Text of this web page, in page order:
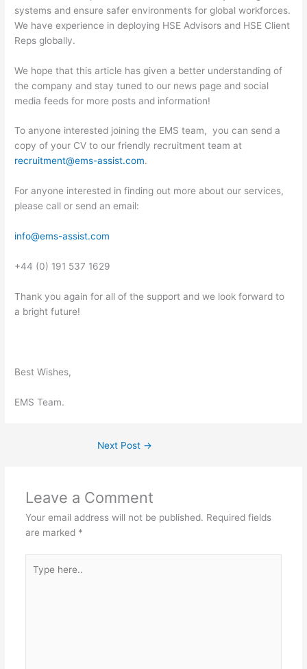
systems and ensure safer environments for global workforces.
We have experience in deploying HSE Advisors and HSE Client
Reps globally.
We hope that this article has given a better understanding of
the company and stay tuned to our news page and social
media feeds for more posts and information!
To anyone interested joining the EMS team, you can send a
copy of your CV to our friendly recruitment team at
recruitment@ems-assist.com.
For anyone interested in finding out more about our services,
please call or send an email:
info@ems-assist.com
+44 (0) 191 537 1629
Thank you again for all of the support and we look forward to
a bright future!
Best Wishes,
EMS Team.
Next Post →
Leave a Comment
Your email address will not be published. Required fields
are marked *
here..